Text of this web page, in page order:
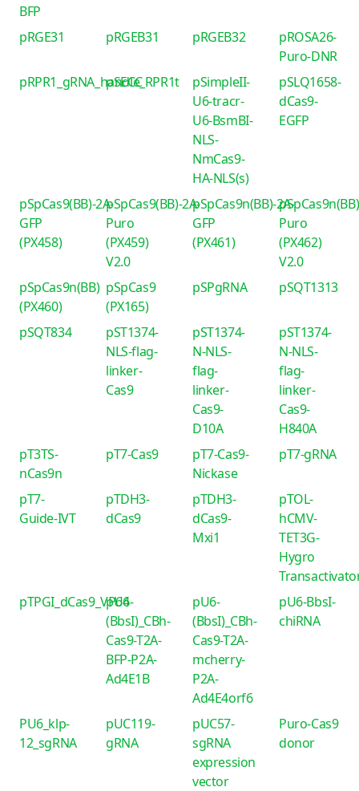
BFP
pRGE31 pRGEB31 pRGEB32
pROSA26-
Puro-DNR
pRPR1_gRNA_handle_RPR1t
pSECC
pSimpleII-
U6-tracr-
U6-BsmBI-
NLS-
NmCas9-
HA-NLS(s)
pSLQ1658-
dCas9-
EGFP
pSpCas9(BB)-2A-
GFP
(PX458)
pSpCas9(BB)-2A-
Puro
(PX459)
V2.0
pSpCas9n(BB)-2A-
GFP
(PX461)
Puro
(PX462)
V2.0
pSpCas9n(BB)
(PX460)
pSpCas9
(PX165)
pSPgRNA pSQT1313
pSQT834
pST1374-
NLS-flag-
linker-
Cas9
pST1374-
N-NLS-
flag-
linker-
Cas9-
D10A
pST1374-
N-NLS-
flag-
linker-
Cas9-
H840A
pT3TS-
nCas9n
pT7-Cas9
pT7-Cas9-
Nickase
pT7-gRNA
pT7-
Guide-IVT
pTDH3-
dCas9
pTDH3-
dCas9-
Mxi1
pTOL-
hCMV-
TET3G-
Hygro
pTPGI_dCas9_VP64
pU6-
(BbsI)_CBh-
Cas9-T2A-
BFP-P2A-
Ad4E1B
pU6-
(BbsI)_CBh-
Cas9-T2A-
mcherry-
P2A-
Ad4E4orf6
pU6-BbsI-
chiRNA
PU6_klp-
12_sgRNA
pUC119-
gRNA
pUC57-
sgRNA
expression
vector
Puro-Cas9
donor